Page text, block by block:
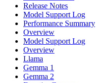
Release Notes
Model Support Log
Performance Summary
Overview
Model Support Log
Overview
Llama
Gemma 1
Gemma 2